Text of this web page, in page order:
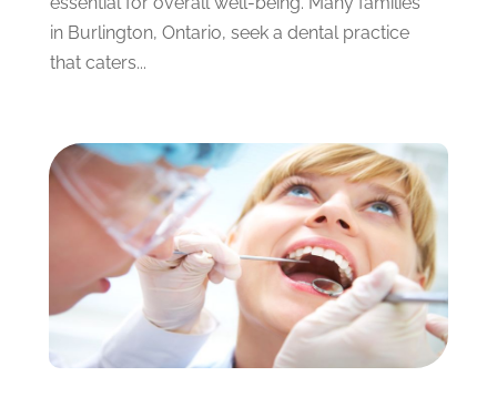
December 2022(5)
November 2022
August 2022(1)
June 2022
May 2022
(1)
April 2022(3)
March 2022(1)
February 2022
January 2022(10)
December 2021
(2)
in Burlington, Ontario, seek a dental practice
that caters...